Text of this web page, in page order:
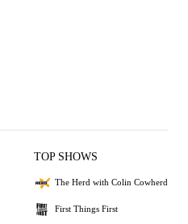
TOP SHOWS
The Herd with Colin Cowherd
First Things First